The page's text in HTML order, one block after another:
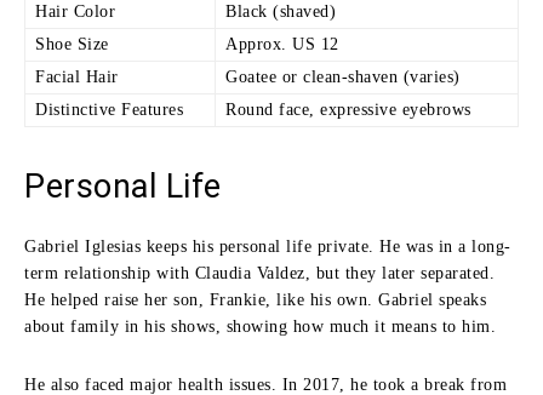
Hair Color
Black (shaved)
Shoe Size
Approx. US 12
Facial Hair
Goatee or clean-shaven (varies)
Distinctive Features
Round face, expressive eyebrows
Personal Life
Gabriel Iglesias keeps his personal life private. He was in a long-
term relationship with Claudia Valdez, but they later separated.
He helped raise her son, Frankie, like his own. Gabriel speaks
about family in his shows, showing how much it means to him.
He also faced major health issues. In 2017, he took a break from